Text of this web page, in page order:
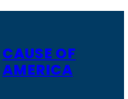
CAUSE OF
AMERICA